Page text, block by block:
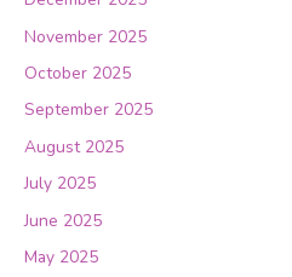
November 2025
October 2025
September 2025
August 2025
July 2025
June 2025
May 2025